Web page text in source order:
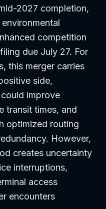
2027 completion,
competition
due July 27. For
this merger carries
side,
improve
transit times, and
optimized routing
However,
creates uncertainty
interruptions,
access
encounters